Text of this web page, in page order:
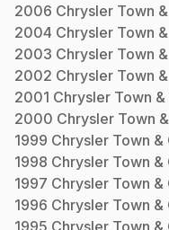
2006 Chrysler Town
2004 Chrysler Town
2003 Chrysler Town
2002 Chrysler Town
2001 Chrysler Town
2000 Chrysler Town
1999 Chrysler Town &
1998 Chrysler Town &
1997 Chrysler Town &
1996 Chrysler Town &
1995 Chrysler Town &